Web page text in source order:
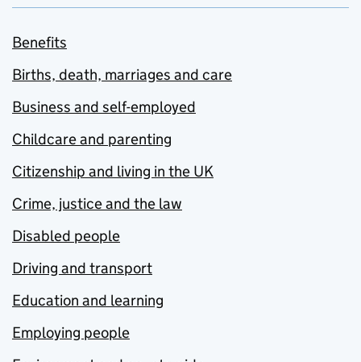
Benefits
Births, death, marriages and care
Business and self-employed
Childcare and parenting
Citizenship and living in the UK
Crime, justice and the law
Disabled people
Driving and transport
Education and learning
Employing people